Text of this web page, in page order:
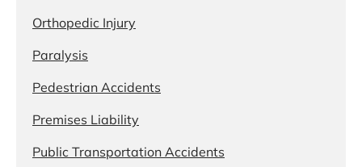
Orthopedic Injury
Paralysis
Pedestrian Accidents
Premises Liability
Public Transportation Accidents